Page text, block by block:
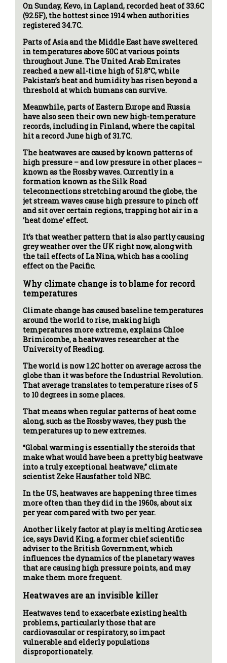
On Sunday, Kevo, in Lapland, recorded heat of 33.6C
(92.5F), the hottest since 1914 when authorities
registered 34.7C.
Parts of Asia and the Middle East have sweltered
in temperatures above 50C at various points
throughout June. The United Arab Emirates
reached a new all-time high of 51.8°C, while
Pakistan’s heat and humidity has risen beyond a
threshold at which humans can survive.
Meanwhile, parts of Eastern Europe and Russia
have also seen their own new high-temperature
records, including in Finland, where the capital
hit a record June high of 31.7C.
The heatwaves are caused by known patterns of
high pressure – and low pressure in other places –
known as the Rossby waves. Currently in a
formation known as the Silk Road
teleconnections stretching around the globe, the
jet stream waves cause high pressure to pinch off
and sit over certain regions, trapping hot air in a
‘heat dome’ effect.
It’s that weather pattern that is also partly causing
grey weather over the UK right now, along with
the tail effects of La Nina, which has a cooling
effect on the Pacific.
Why climate change is to blame for record
temperatures
Climate change has caused baseline temperatures
around the world to rise, making high
temperatures more extreme, explains Chloe
Brimicombe, a heatwaves researcher at the
University of Reading.
The world is now 1.2C hotter on average across the
globe than it was before the Industrial Revolution.
That average translates to temperature rises of 5
to 10 degrees in some places.
That means when regular patterns of heat come
along, such as the Rossby waves, they push the
temperatures up to new extremes.
“Global warming is essentially the steroids that
make what would have been a pretty big heatwave
into a truly exceptional heatwave,” climate
scientist Zeke Hausfather told NBC.
In the US, heatwaves are happening three times
more often than they did in the 1960s, about six
per year compared with two per year.
Another likely factor at play is melting Arctic sea
ice, says David King, a former chief scientific
adviser to the British Government, which
influences the dynamics of the planetary waves
that are causing high pressure points, and may
make them more frequent.
Heatwaves are an invisible killer
Heatwaves tend to exacerbate existing health
problems, particularly those that are
cardiovascular or respiratory, so impact
vulnerable and elderly populations
disproportionately.